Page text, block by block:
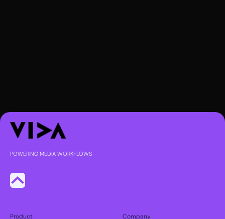
POWERING MEDIA WORKFLOWS
Product Company